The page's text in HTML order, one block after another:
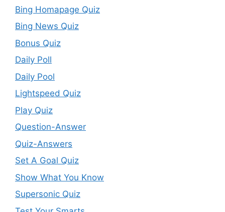
Bing Homapage Quiz
Bing News Quiz
Bonus Quiz
Daily Poll
Daily Pool
Lightspeed Quiz
Play Quiz
Question-Answer
Quiz-Answers
Set A Goal Quiz
Show What You Know
Supersonic Quiz